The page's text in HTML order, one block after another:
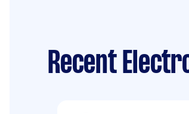
Recent